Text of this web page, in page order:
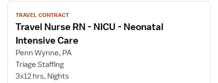
View
job
details
for
Travel
Nurse
TRAVEL CONTRACT
Travel Nurse RN - NICU - Neonatal
Intensive Care
Penn Wynne, PA
Triage Staffing
3x12 hrs, Nights